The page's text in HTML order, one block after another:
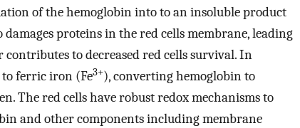
of the hemoglobin into to an insoluble product
damages proteins in the red cells membrane, leading
to decreased red cells survival. In
to ferric iron (Fe3+), converting hemoglobin to
The red cells have robust redox mechanisms to
and other components including membrane